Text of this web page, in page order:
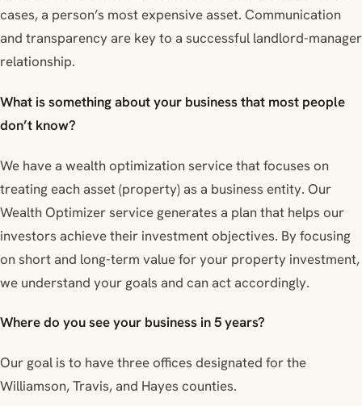
cases, a person’s most expensive asset. Communication
and transparency are key to a successful landlord-manager
relationship.
What is something about your business that most people
don’t know?
We have a wealth optimization service that focuses on
treating each asset (property) as a business entity. Our
Wealth Optimizer service generates a plan that helps our
investors achieve their investment objectives. By focusing
on short and long-term value for your property investment,
we understand your goals and can act accordingly.
Where do you see your business in 5 years?
Our goal is to have three offices designated for the
Williamson, Travis, and Hayes counties.